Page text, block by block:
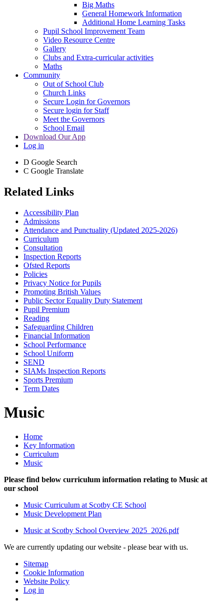
Big Maths
General Homework Information
Additional Home Learning Tasks
Pupil School Improvement Team
Video Resource Centre
Gallery
Clubs and Extra-curricular activities
Maths
Community
Out of School Club
Church Links
Secure Login for Governors
Secure login for Staff
Meet the Governors
School Email
Download Our App
Log in
D Google Search
C Google Translate
Related Links
Accessibility Plan
Admissions
Attendance and Punctuality (Updated 2025-2026)
Curriculum
Consultation
Inspection Reports
Ofsted Reports
Policies
Privacy Notice for Pupils
Promoting British Values
Public Sector Equality Duty Statement
Pupil Premium
Reading
Safeguarding Children
Financial Information
School Performance
School Uniform
SEND
SIAMs Inspection Reports
Sports Premium
Term Dates
Music
Home
Key Information
Curriculum
Music
Please find below curriculum information relating to Music at
our school
Music Curriculum at Scotby CE School
Music Development Plan
Music at Scotby School Overview 2025_2026.pdf
We are currently updating our website - please bear with us.
Sitemap
Cookie Information
Website Policy
Log in